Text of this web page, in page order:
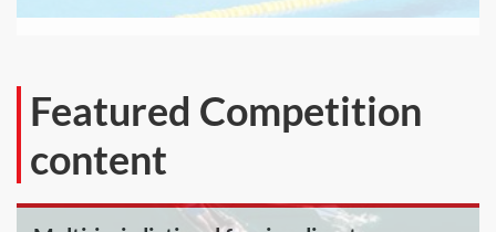
Featured Competition
content